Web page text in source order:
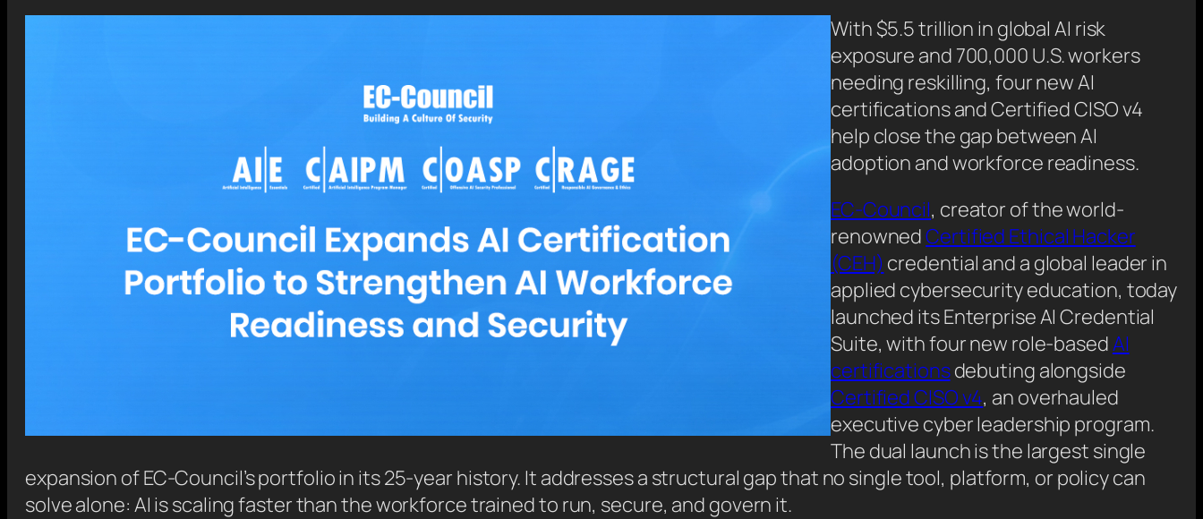
With $5.5 trillion in global AI risk
exposure and 700,000 U.S. workers
needing reskilling, four new AI
certifications and Certified CISO v4
help close the gap between AI
adoption and workforce readiness.
EC-Council, creator of the world-
renownedCertified Ethical Hacker
(CEH) credential and a global leader in
applied cybersecurity education, today
launched its Enterprise AI Credential
Suite, with four new role-basedAI
certificationsdebuting alongside
Certified CISO v4, an overhauled
executive cyber leadership program.
The dual launch is the largest single
expansion of EC-Council’s portfolio in its 25-year history. It addresses a structural gap that no single tool, platform, or policy can
solve alone: AI is scaling faster than the workforce trained to run, secure, and govern it.